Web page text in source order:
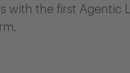
with the first Agentic